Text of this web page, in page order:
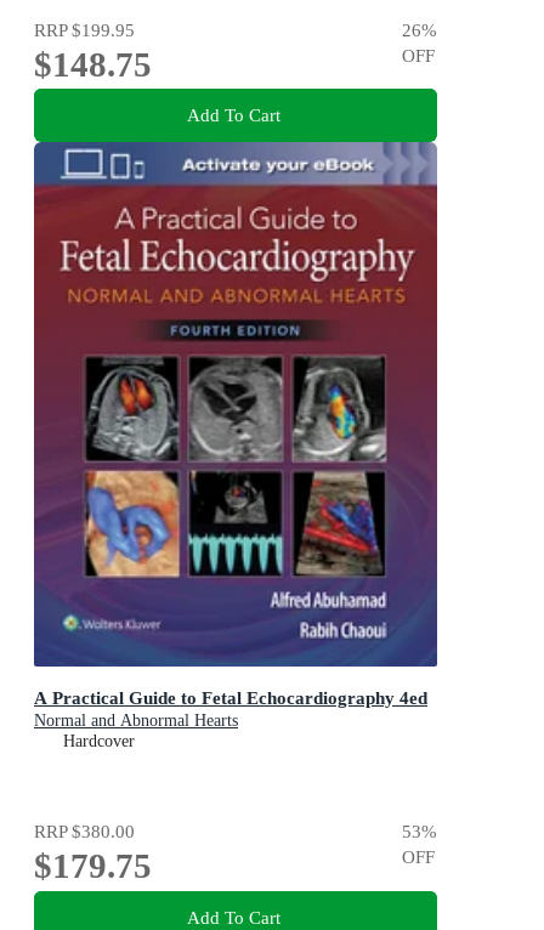
RRP$199.95
$148.75
26%
OFF
Add To Cart
A Practical Guide to Fetal Echocardiography 4ed
Normal and Abnormal Hearts
Hardcover
RRP$380.00
$179.75
53%
OFF
Add To Cart